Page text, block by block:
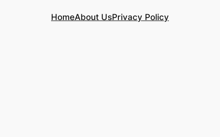
HomeAbout UsPrivacy Policy